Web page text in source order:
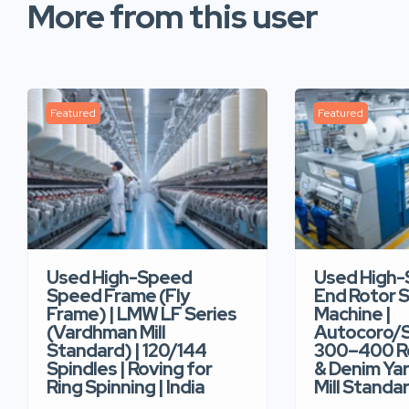
More from this user
Featured
Used High-Speed
Speed Frame (Fly
Frame) | LMW LF Series
(Vardhman Mill
Standard) | 120/144
Spindles | Roving for
Ring Spinning | India
Featured
Used
End Rotor
Machine |
Autocoro/
300–400
& Denim
Mill